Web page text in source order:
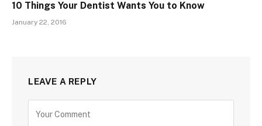
10 Things Your Dentist Wants You to Know
January 22, 2016
LEAVE A REPLY